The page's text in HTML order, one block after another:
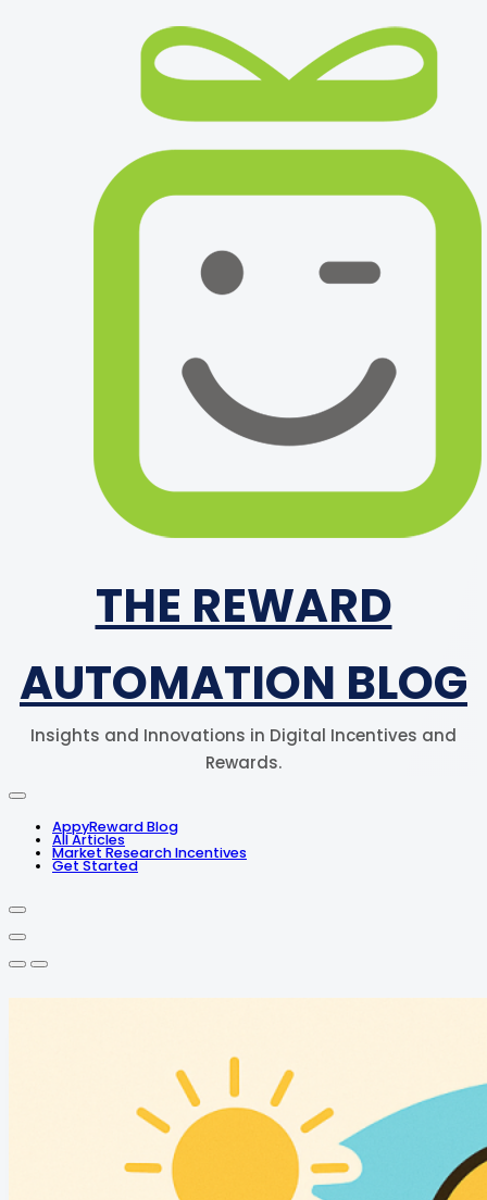
THE REWARD
AUTOMATION BLOG
Insights and Innovations in Digital Incentives and
Rewards.
AppyReward Blog
All Articles
Market Research Incentives
Get Started